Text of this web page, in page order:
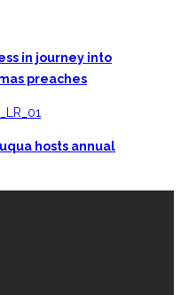
in journey into
preaches
hosts annual